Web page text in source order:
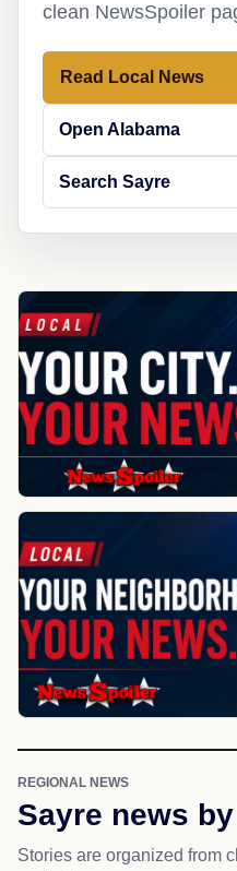
clean NewsSpoiler
Read Local News
Open Alabama
Search Sayre
REGIONAL NEWS
Sayre news
Stories are organized from